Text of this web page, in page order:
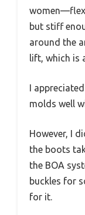
but stiff
around the
lift, which is
I
molds well
However, I
the boots
the BOA
buckles for
for it.